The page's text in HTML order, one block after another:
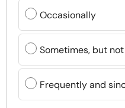
Occasionally
Sometimes, but
Frequently and